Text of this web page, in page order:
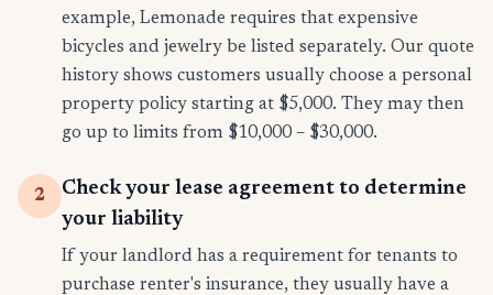
example, Lemonade requires that expensive
bicycles and jewelry be listed separately. Our quote
history shows customers usually choose a personal
property policy starting at $5,000. They may then
go up to limits from $10,000 – $30,000.
2
Check your lease agreement to determine
your liability
If your landlord has a requirement for tenants to
purchase renter's insurance, they usually have a